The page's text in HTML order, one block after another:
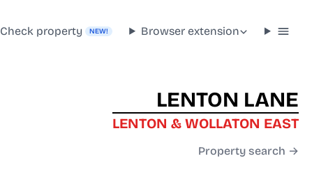
Check property NEW! Browser extension
LENTON LANE
LENTON & WOLLATON EAST
Property search →